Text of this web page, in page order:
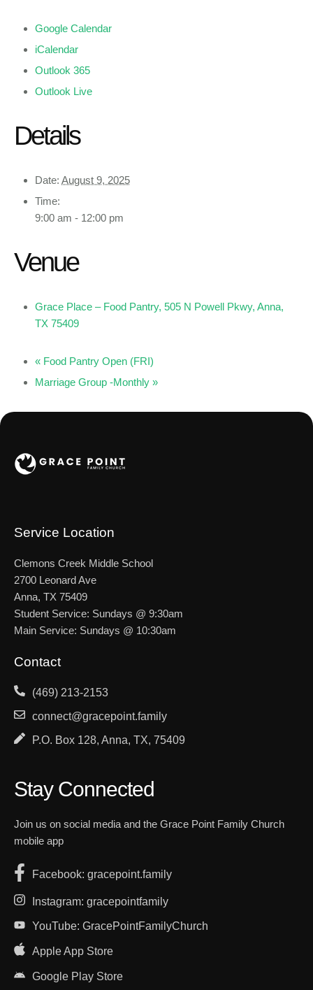
Google Calendar
iCalendar
Outlook 365
Outlook Live
Details
Date: August 9, 2025
Time:
9:00 am - 12:00 pm
Venue
Grace Place – Food Pantry, 505 N Powell Pkwy, Anna,
TX 75409
« Food Pantry Open (FRI)
Marriage Group -Monthly »
Contact
(469) 213-2153
connect@gracepoint.family
P.O. Box 128, Anna, TX, 75409
Service Location
Clemons Creek Middle School
2700 Leonard Ave
Anna, TX 75409
Student Service: Sundays @ 9:30am
Main Service: Sundays @ 10:30am
Stay Connected
Join us on social media and the Grace Point Family Church
mobile app
Facebook: gracepoint.family
Instagram: gracepointfamily
YouTube: GracePointFamilyChurch
Apple App Store
Google Play Store